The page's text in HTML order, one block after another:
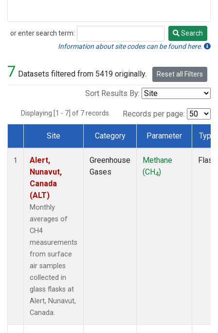
or enter search term:
Search
Search
Information about site codes can be found here.
7 Datasets filtered from 5419 originally. Reset all Filters
Sort Results By:
Displaying [1 - 7] of 7 records. Records per page:
Dataset Number
Site Category Parameter Type
1
Alert,
Nunavut,
Canada
(ALT)
Monthly
averages of
CH4
measurements
from surface
air samples
collected in
glass flasks at
Alert, Nunavut,
Canada.
Greenhouse
Gases
Methane
(CH4)
Flask